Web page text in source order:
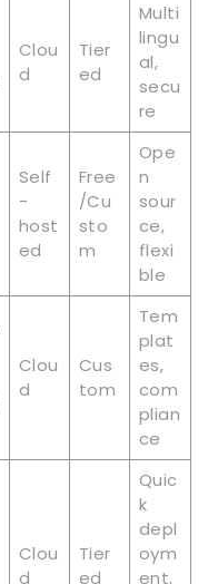
Clou
d
Tier
ed
Multi
lingu
al,
secu
re
Self
-
host
ed
Free
/Cu
sto
m
Ope
n
sour
ce,
flexi
ble
Clou
d
Cus
tom
Tem
plat
es,
com
plian
ce
Clou
d
Tier
ed
Quic
k
depl
oym
ent,